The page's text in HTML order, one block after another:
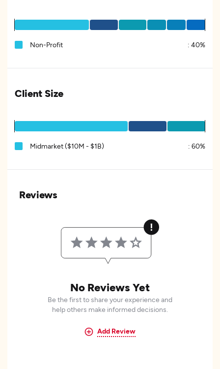
Non-Profit : 40%
Client Size
Midmarket ($10M - $1B) : 60%
Reviews
No Reviews Yet
Be the first to share your experience and
help others make informed decisions.
Add Review